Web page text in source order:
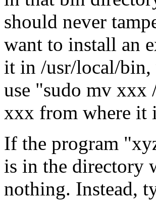
should never
want to install an
it in /usr/local/bin,
use "sudo mv xxx
xxx from where it
If the program
is in the directory
nothing. Instead,